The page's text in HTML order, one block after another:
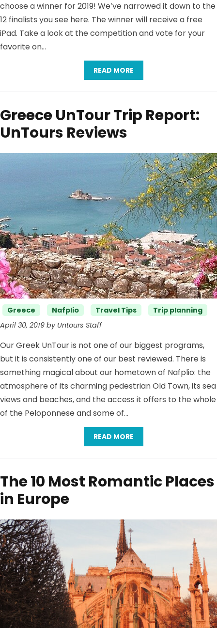
choose a winner for 2019! We’ve narrowed it down to the
12 finalists you see here. The winner will receive a free
iPad. Take a look at the competition and vote for your
favorite on…
READ MORE
Greece UnTour Trip Report:
UnTours Reviews
Categories
Greece Nafplio Travel Tips
Trip planning
April 30, 2019 by Untours Staff
Our Greek UnTour is not one of our biggest programs,
but it is consistently one of our best reviewed. There is
something magical about our hometown of Nafplio: the
atmosphere of its charming pedestrian Old Town, its sea
views and beaches, and the access it offers to the whole
of the Peloponnese and some of…
READ MORE
The 10 Most Romantic Places
in Europe